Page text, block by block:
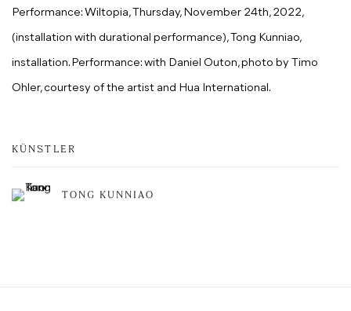
Performance: Wiltopia, Thursday, November 24th, 2022,
(installation with durational performance), Tong Kunniao,
installation. Performance: with Daniel Outon, photo by Timo
Ohler, courtesy of the artist and Hua International.
KÜNSTLER
TONG KUNNIAO